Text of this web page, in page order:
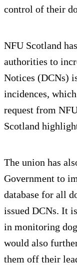
control of their
NFU Scotland
authorities to
Notices (DCNs)
incidences,
request from
Scotland
The union has
Government to
database for all
issued DCNs. It
in monitoring
would also
them off their